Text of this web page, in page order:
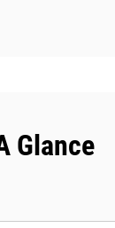
Glance